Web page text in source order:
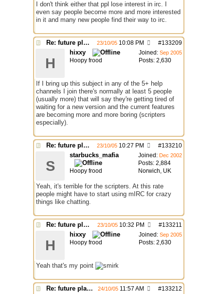
I don't think either that ppl lose interest in irc. I
even say people become more and more interested
in it and many new people find their way to irc.
Re: future plans for mIRC #133209
23/10/05 10:08 PM
Joined: Sep 2005
Posts: 2,630
H
hixxy
Hoopy frood
If I bring up this subject in any of the 5+ help
channels I join there's normally at least 5 people
(usually more) that will say they're getting tired of
waiting for a new version and the current features
are becoming more and more boring (scripters
especially).
Re: future plans for mIRC #133210
23/10/05 10:27 PM
Joined: Dec 2002
Posts: 2,884
Norwich, UK
S
starbucks_mafia
Hoopy frood
Yeah, it's terrible for the scripters. At this rate
people might have to start using mIRC for crazy
things like chatting.
Re: future plans for mIRC #133211
23/10/05 10:32 PM
Joined: Sep 2005
Posts: 2,630
H
hixxy
Hoopy frood
Yeah that's my point
Re: future plans for mIRC #133212
24/10/05 11:57 AM